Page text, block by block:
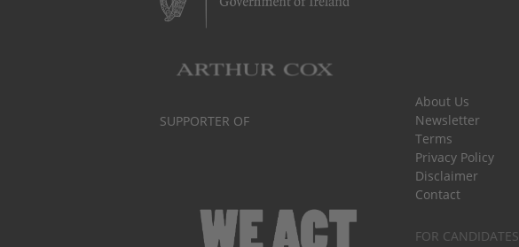
SUPPORTER OF
About Us
Newsletter
Terms
Privacy Policy
Disclaimer
Contact
FOR CANDIDATES